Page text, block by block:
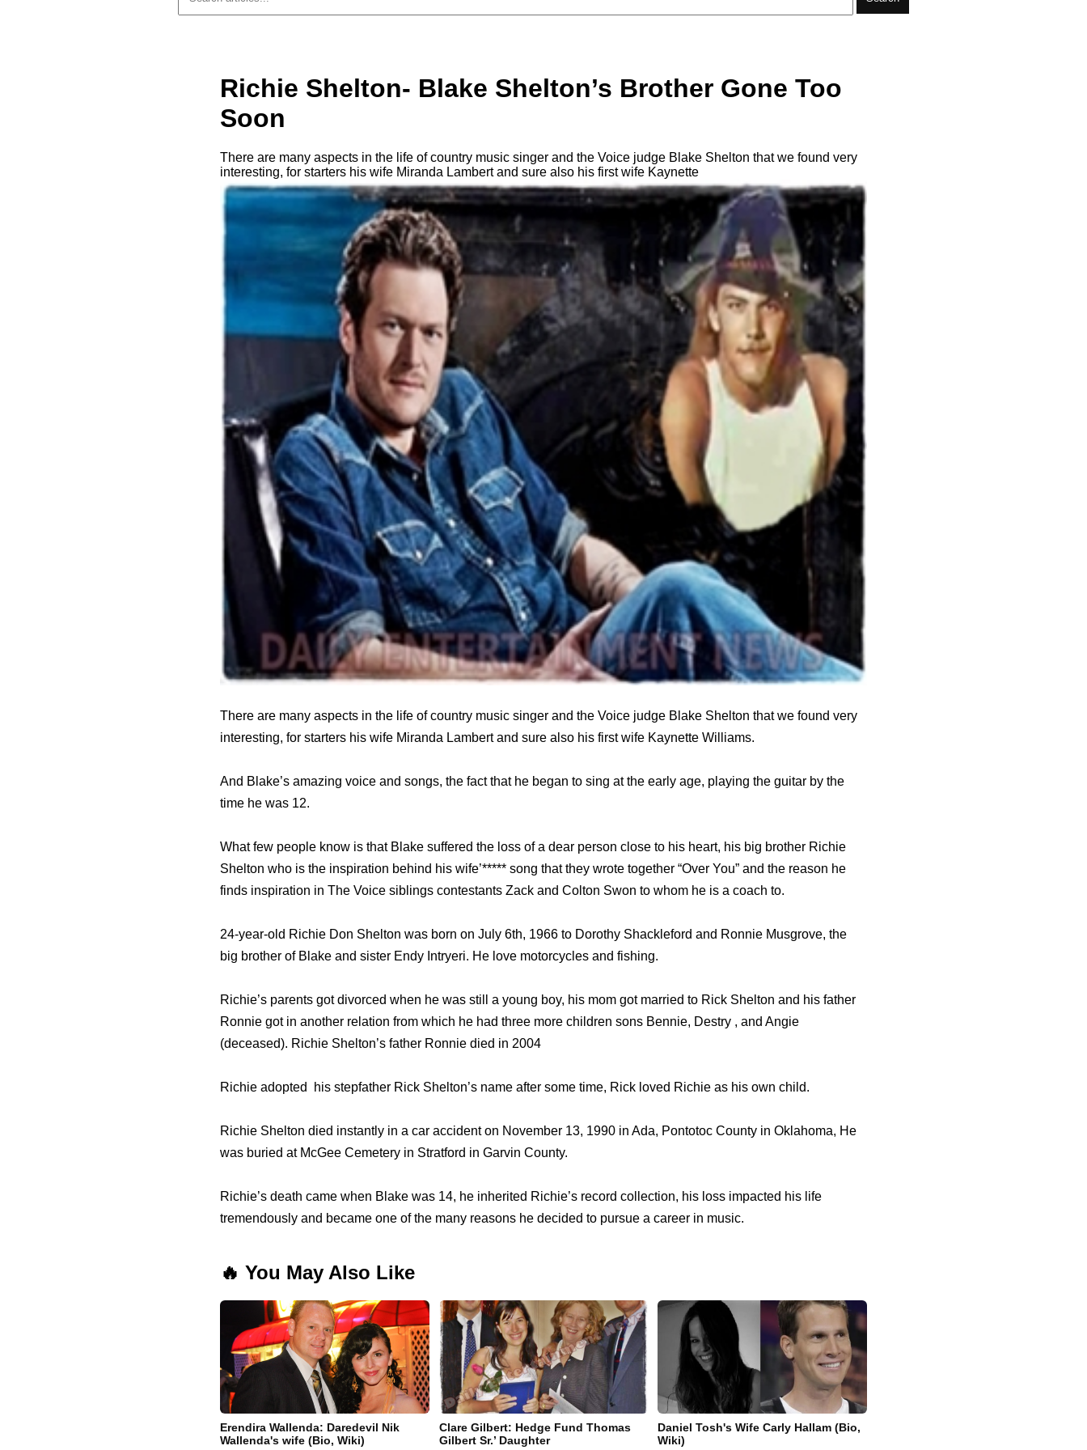
Richie Shelton- Blake Shelton’s Brother Gone Too
Soon
There are many aspects in the life of country music singer and the Voice judge Blake Shelton that we found very
interesting, for starters his wife Miranda Lambert and sure also his first wife Kaynette
There are many aspects in the life of country music singer and the Voice judge Blake Shelton that we found very
interesting, for starters his wife Miranda Lambert and sure also his first wife Kaynette Williams.
And Blake’s amazing voice and songs, the fact that he began to sing at the early age, playing the guitar by the
time he was 12.
What few people know is that Blake suffered the loss of a dear person close to his heart, his big brother Richie
Shelton who is the inspiration behind his wife’***** song that they wrote together “Over You” and the reason he
finds inspiration in The Voice siblings contestants Zack and Colton Swon to whom he is a coach to.
24-year-old Richie Don Shelton was born on July 6th, 1966 to Dorothy Shackleford and Ronnie Musgrove, the
big brother of Blake and sister Endy Intryeri. He love motorcycles and fishing.
Richie’s parents got divorced when he was still a young boy, his mom got married to Rick Shelton and his father
Ronnie got in another relation from which he had three more children sons Bennie, Destry , and Angie
(deceased). Richie Shelton’s father Ronnie died in 2004
Richie adopted his stepfather Rick Shelton’s name after some time, Rick loved Richie as his own child.
Richie Shelton died instantly in a car accident on November 13, 1990 in Ada, Pontotoc County in Oklahoma, He
was buried at McGee Cemetery in Stratford in Garvin County.
Richie’s death came when Blake was 14, he inherited Richie’s record collection, his loss impacted his life
tremendously and became one of the many reasons he decided to pursue a career in music.
🔥 You May Also Like
Erendira Wallenda: Daredevil Nik
Wallenda's wife (Bio, Wiki)
Clare Gilbert: Hedge Fund Thomas
Gilbert Sr.’ Daughter
Daniel Tosh's Wife Carly Hallam (Bio,
Wiki)